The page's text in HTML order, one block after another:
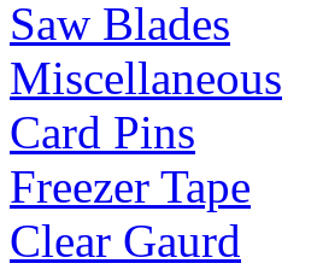
Saw Blades
Miscellaneous
Card Pins
Freezer Tape
Clear Gaurd